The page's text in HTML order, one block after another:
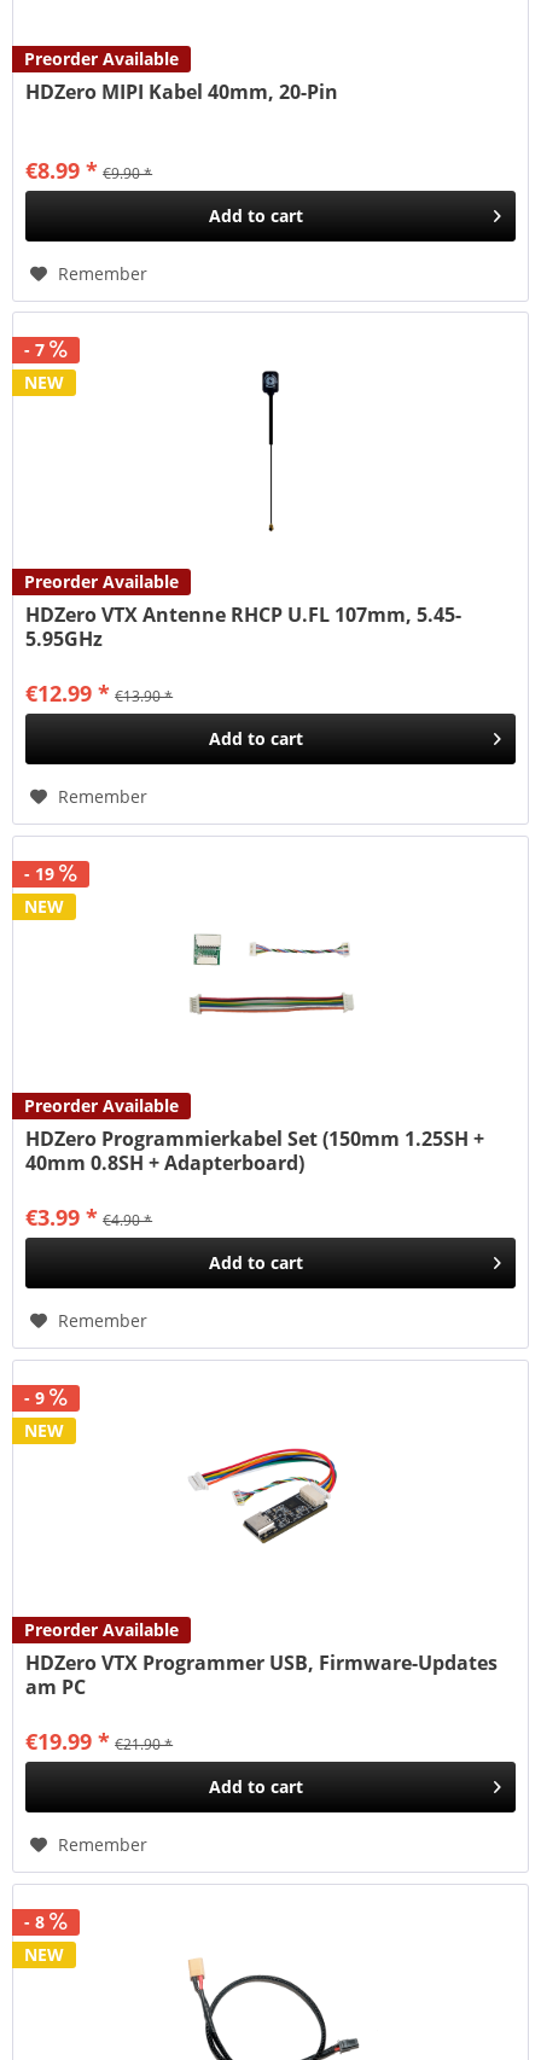
Preorder Available
HDZero MIPI Kabel 40mm, 20-Pin
€8.99 * €9.90 *
Add to cart
Remember
- 7
Preorder Available
NEW
HDZero VTX Antenne RHCP U.FL 107mm, 5.45-
5.95GHz
€12.99 * €13.90 *
Add to cart
Remember
- 19
Preorder Available
NEW
HDZero Programmierkabel Set (150mm 1.25SH +
40mm 0.8SH + Adapterboard)
€3.99 * €4.90 *
Add to cart
Remember
- 9
Preorder Available
NEW
HDZero VTX Programmer USB, Firmware-Updates
am PC
€19.99 * €21.90 *
Add to cart
Remember
- 8
NEW